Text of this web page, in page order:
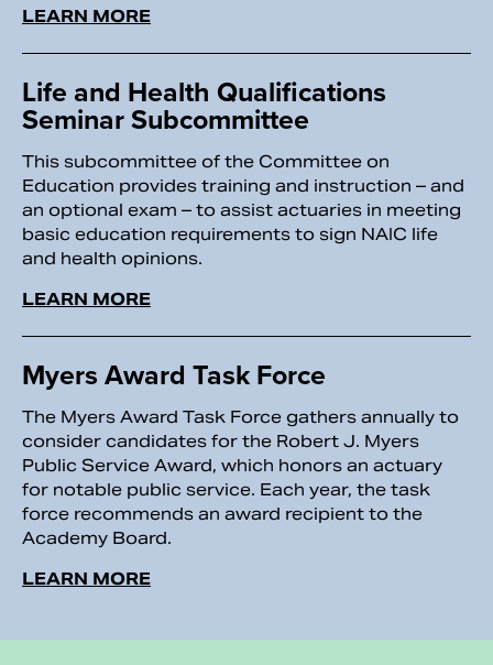
LEARN MORE
Life and Health Qualifications
Seminar Subcommittee
This subcommittee of the Committee on
Education provides training and instruction – and
an optional exam – to assist actuaries in meeting
basic education requirements to sign NAIC life
and health opinions.
LEARN MORE
Myers Award Task Force
The Myers Award Task Force gathers annually to
consider candidates for the Robert J. Myers
Public Service Award, which honors an actuary
for notable public service. Each year, the task
force recommends an award recipient to the
Academy Board.
LEARN MORE